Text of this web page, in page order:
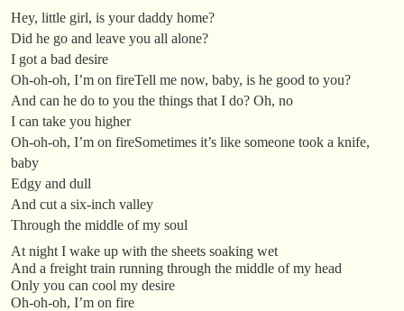
Hey, little girl, is your daddy home?
Did he go and leave you all alone?
I got a bad desire
Oh-oh-oh, I’m on fireTell me now, baby, is he good to you?
And can he do to you the things that I do? Oh, no
I can take you higher
Oh-oh-oh, I’m on fireSometimes it’s like someone took a knife,
baby
Edgy and dull
And cut a six-inch valley
Through the middle of my soul
At night I wake up with the sheets soaking wet
And a freight train running through the middle of my head
Only you can cool my desire
Oh-oh-oh, I’m on fire